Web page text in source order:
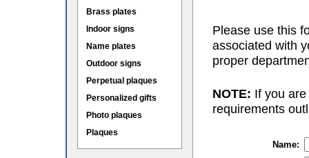
Brass plates
Indoor signs
Name plates
Outdoor signs
Perpetual plaques
Personalized gifts
Photo plaques
Plaques
Please use this
associated with
proper
NOTE: If you
requirements
Name: